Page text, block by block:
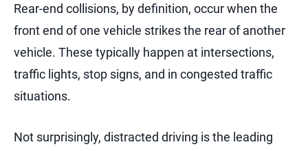
Rear-end collisions, by definition, occur when the
front end of one vehicle strikes the rear of another
vehicle. These typically happen at intersections,
traffic lights, stop signs, and in congested traffic
situations.
Not surprisingly, distracted driving is the leading